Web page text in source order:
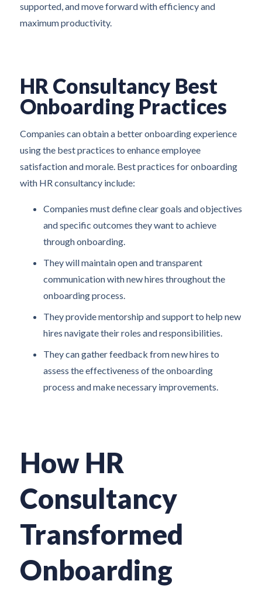
supported, and move forward with efficiency and
maximum productivity.
HR Consultancy Best
Onboarding Practices
Companies can obtain a better onboarding experience
using the best practices to enhance employee
satisfaction and morale. Best practices for onboarding
with HR consultancy include:
Companies must define clear goals and objectives
and specific outcomes they want to achieve
through onboarding.
They will maintain open and transparent
communication with new hires throughout the
onboarding process.
They provide mentorship and support to help new
hires navigate their roles and responsibilities.
They can gather feedback from new hires to
assess the effectiveness of the onboarding
process and make necessary improvements.
How HR
Consultancy
Transformed
Onboarding